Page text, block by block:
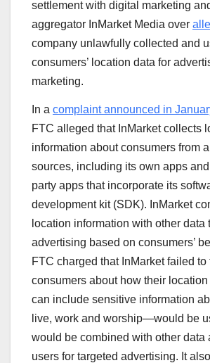
settlement with digital marketing
aggregator InMarket Media over
company unlawfully collected and
consumers’ location data for
marketing.
In a complaint announced in
FTC alleged that InMarket collects
information about consumers from
sources, including its own apps
party apps that incorporate its
development kit (SDK). InMarket
location information with other data
advertising based on consumers’
FTC charged that InMarket failed to
consumers about how their
can include sensitive information
live, work and worship—would be
would be combined with other data
users for targeted advertising. It